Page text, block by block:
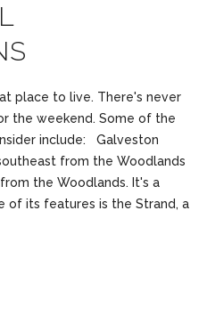
place to live. There's never
the weekend. Some of the
include: Galveston
from the Woodlands
the Woodlands. It's a
of its features is the Strand, a